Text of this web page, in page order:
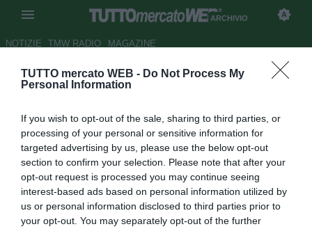
TUTTO mercato WEB - Do Not Process My
Personal Information
If you wish to opt-out of the sale, sharing to third parties, or
processing of your personal or sensitive information for
targeted advertising by us, please use the below opt-out
section to confirm your selection. Please note that after your
opt-out request is processed you may continue seeing
interest-based ads based on personal information utilized by
us or personal information disclosed to third parties prior to
your opt-out. You may separately opt-out of the further
ARCHIVIO
NOTIZIE TMW RADIO MAGAZINE
Chelsea, Remy in uscita: ci
e Swansea
Autore Tommaso Bonan
25.01.2016 12:18
2016
vedi letture